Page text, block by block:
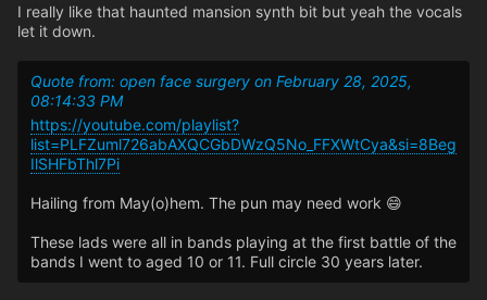
I really like that haunted mansion synth bit but yeah the vocals
let it down.
Quote from: open face surgery on February 28, 2025,
08:14:33 PM
https://youtube.com/playlist?
list=PLFZuml726abAXQCGbDWzQ5No_FFXWtCya&si=8Beg
IlSHFbThl7Pi
Hailing from May(o)hem. The pun may need work 😄
These lads were all in bands playing at the first battle of the
bands I went to aged 10 or 11. Full circle 30 years later.